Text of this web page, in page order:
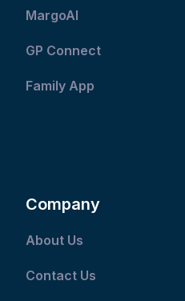
MargoAI
GP Connect
Family App
Company
About Us
Contact Us